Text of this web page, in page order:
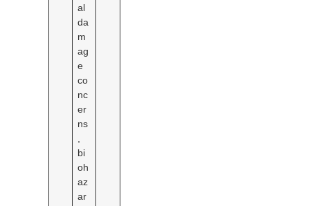
al
da
m
ag
e
co
nc
er
ns
,
bi
oh
az
ar